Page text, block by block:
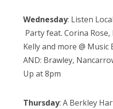
Wednesday: Listen
Party feat. Corina
Kelly and more @ Music
AND: Brawley,
Up at 8pm
Thursday: A Berkley